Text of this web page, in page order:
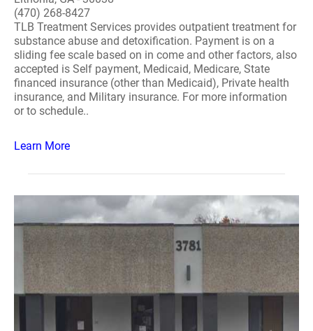
(470) 268-8427
TLB Treatment Services provides outpatient treatment for
substance abuse and detoxification. Payment is on a
sliding fee scale based on in come and other factors, also
accepted is Self payment, Medicaid, Medicare, State
financed insurance (other than Medicaid), Private health
insurance, and Military insurance. For more information
or to schedule..
Learn More